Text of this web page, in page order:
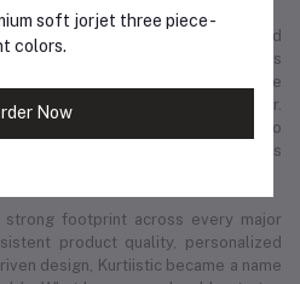
2021, with a simple idea and a bold
experience for women across
from a small Instagram page where
of kurtis and women’s wear.
presence expanded to
of fashion-loving customers
brand.
footprint across every major
product quality, personalized
design, Kurtiistic became a name
soft jorjet three piece -
colors.
Now